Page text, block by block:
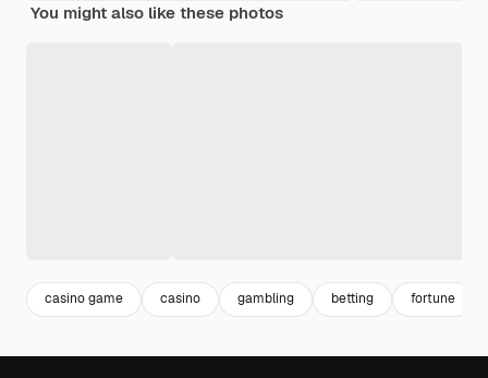
You might also like these photos
casino game casino gambling betting fortune